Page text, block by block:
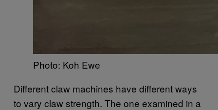
Photo: Koh Ewe
Different claw machines have different ways
to vary claw strength. The one examined in a